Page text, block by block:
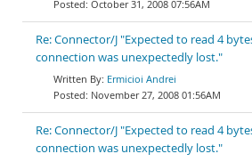
October 31, 2008 07:56AM
Re: Connector/J "Expected to read 4
connection was unexpectedly lost."
Ermicioi Andrei
November 27, 2008 01:56AM
Re: Connector/J "Expected to read 4
connection was unexpectedly lost."